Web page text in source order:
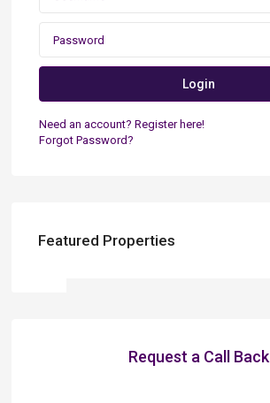
Login
Need an account? Register here!
Forgot Password?
Featured Properties
Request a Call Back